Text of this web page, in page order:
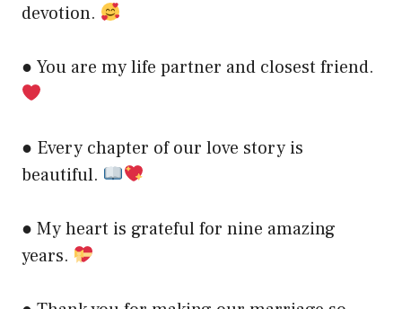
devotion.
● You are my life partner and closest friend.
● Every chapter of our love story is
beautiful.
● My heart is grateful for nine amazing
years.